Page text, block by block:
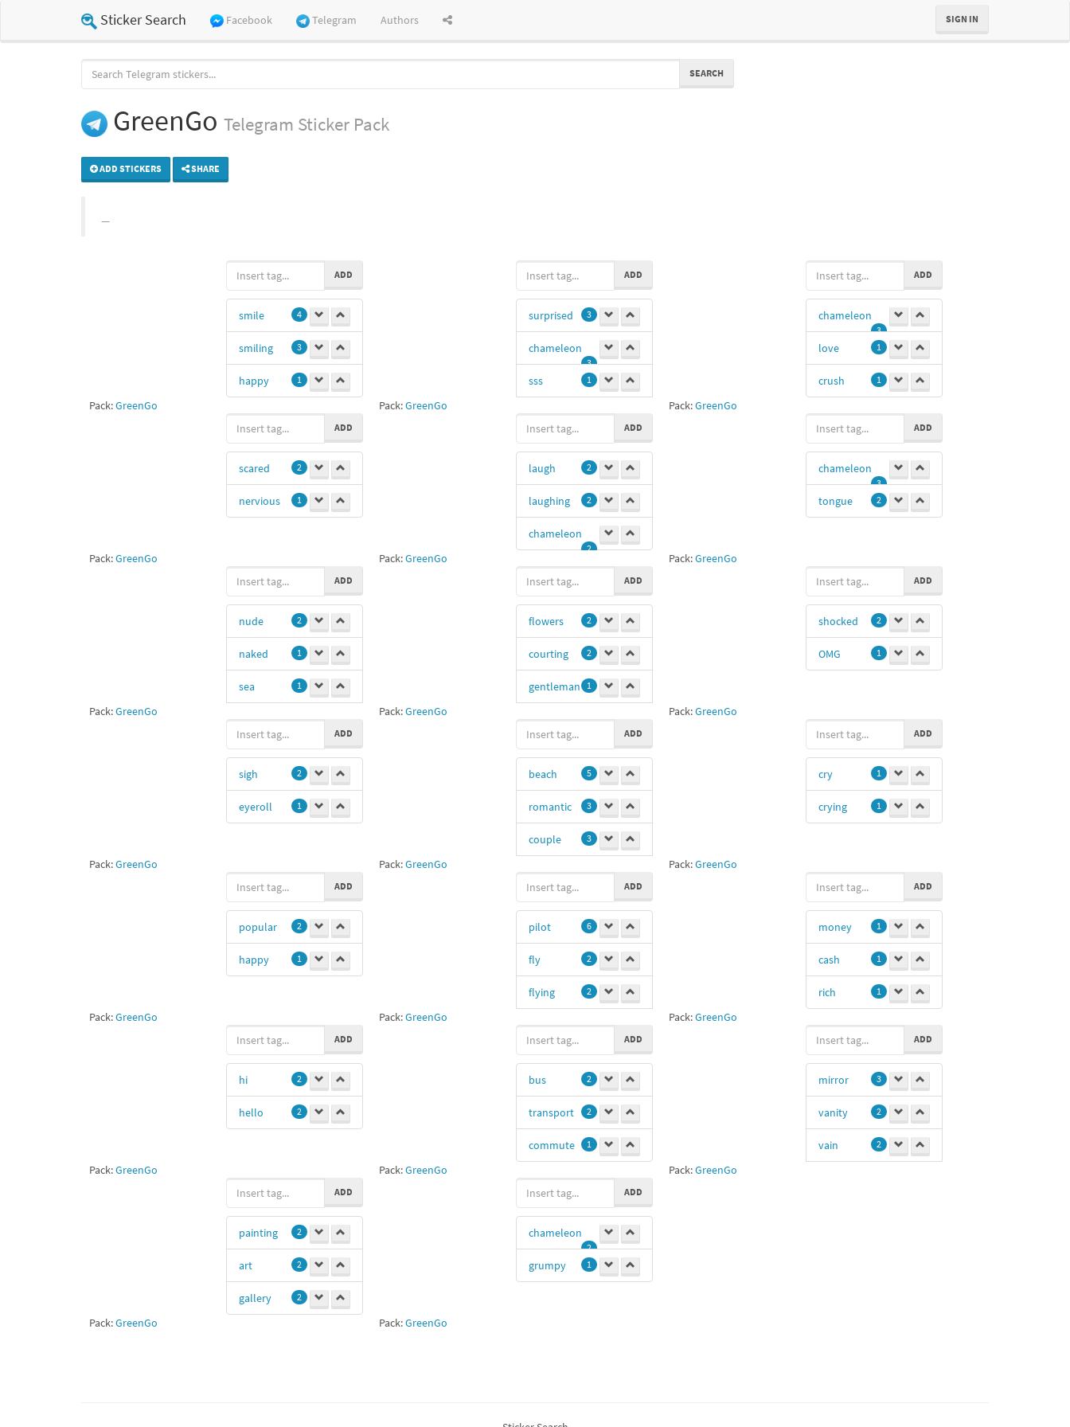
Sticker Search Facebook Telegram Authors SIGN IN
SEARCH
GreenGo Telegram Sticker Pack
ADD STICKERS SHARE
Pack:GreenGo
ADD
smile 4
smiling 3
happy 1
Pack:GreenGo
ADD
surprised 3
chameleon
3
sss 1
Disappointed
Pack:GreenGo
ADD
chameleon
3
love 1
crush 1
Pack:GreenGo
ADD
scared 2
nervious 1
Pack:GreenGo
ADD
laugh 2
laughing 2
chameleon
2
Pack:GreenGo
ADD
chameleon
3
tongue 2
Pack:GreenGo
ADD
nude 2
naked 1
sea 1
swimming 1
chameleon
1
Pack:GreenGo
ADD
flowers 2
courting 2
gentleman 1
woo 1
courtship 1
Pack:GreenGo
ADD
shocked 2
OMG 1
Pack:GreenGo
ADD
sigh 2
eyeroll 1
Pack:GreenGo
ADD
beach 5
romantic 3
couple 3
lovers 3
sand 3
22 1
Pack:GreenGo
ADD
cry 1
crying 1
Pack:GreenGo
ADD
popular 2
happy 1
Pack:GreenGo
ADD
pilot 6
fly 2
flying 2
letec 2
plane 1
1
1
1
ty
Pack:GreenGo
ADD
money 1
cash 1
rich 1
Pack:GreenGo
ADD
hi 2
hello 2
Pack:GreenGo
ADD
bus 2
transport 2
commute 1
Pack:GreenGo
ADD
mirror 3
vanity 2
vain 2
Pack:GreenGo
ADD
painting 2
art 2
gallery 2
Pack:GreenGo
ADD
chameleon
2
grumpy 1